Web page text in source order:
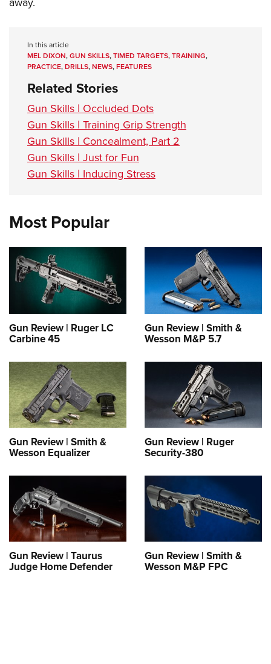
In this article
MEL DIXON,GUN SKILLS,TIMED TARGETS,TRAINING,
PRACTICE,DRILLS,NEWS,FEATURES
Related Stories
Gun Skills | Occluded Dots
Gun Skills | Training Grip Strength
Gun Skills | Concealment, Part 2
Gun Skills | Just for Fun
Gun Skills | Inducing Stress
Most Popular
Gun Review | Ruger LC
Carbine 45
Gun Review | Smith &
Wesson M&P 5.7
Gun Review | Smith &
Wesson Equalizer
Gun Review | Ruger
Security-380
Gun Review | Taurus
Judge Home Defender
Gun Review | Smith &
Wesson M&P FPC